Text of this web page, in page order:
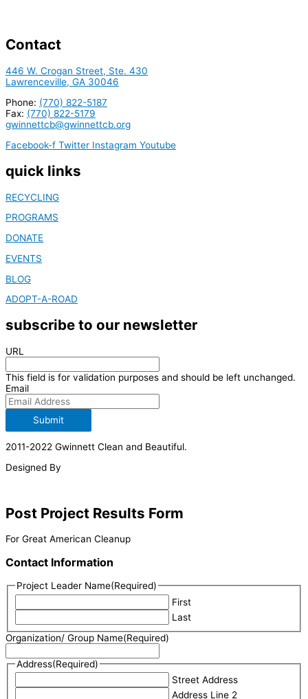
Contact
446 W. Crogan Street, Ste. 430
Lawrenceville, GA 30046
Phone: (770) 822-5187
Fax: (770) 822-5179
gwinnettcb@gwinnettcb.org
Facebook-f Twitter Instagram Youtube
quick links
RECYCLING
PROGRAMS
DONATE
EVENTS
BLOG
ADOPT-A-ROAD
subscribe to our newsletter
URL
This field is for validation purposes and should be left unchanged.
Email
Submit
2011-2022 Gwinnett Clean and Beautiful.
Designed By
Post Project Results Form
For Great American Cleanup
Contact Information
Project Leader Name(Required)
First
Last
Organization/ Group Name(Required)
Address(Required)
Street Address
Address Line 2